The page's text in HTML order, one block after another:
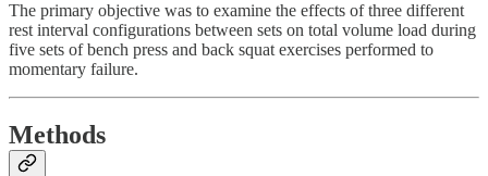
The primary objective was to examine the effects of three different
rest interval configurations between sets on total volume load during
five sets of bench press and back squat exercises performed to
momentary failure.
Methods